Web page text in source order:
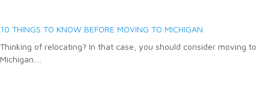
10 THINGS TO KNOW BEFORE MOVING TO MICHIGAN
Thinking of relocating? In that case, you should consider moving to
Michigan.…